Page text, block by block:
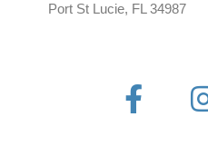
Port St Lucie, FL 34987